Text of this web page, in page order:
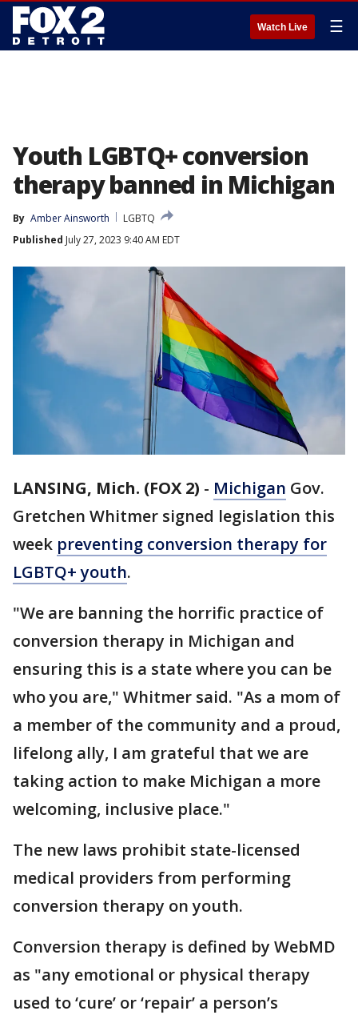
Watch Live ☰
Youth LGBTQ+ conversion
therapy banned in Michigan
By Amber Ainsworth
LGBTQ
Published July 27, 2023 9:40 AM EDT
LANSING, Mich. (FOX 2) - Michigan Gov.
Gretchen Whitmer signed legislation this
week preventing conversion therapy for
LGBTQ+ youth.
"We are banning the horrific practice of
conversion therapy in Michigan and
ensuring this is a state where you can be
who you are," Whitmer said. "As a mom of
a member of the community and a proud,
lifelong ally, I am grateful that we are
taking action to make Michigan a more
welcoming, inclusive place."
The new laws prohibit state-licensed
medical providers from performing
conversion therapy on youth.
Conversion therapy is defined by WebMD
as "any emotional or physical therapy
used to ‘cure’ or ‘repair’ a person’s